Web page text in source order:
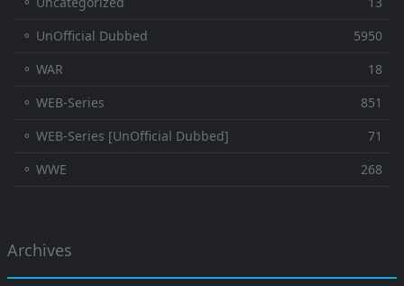
⚬ UnOfficial Dubbed
5950
⚬ WAR
18
⚬ WEB-Series
851
⚬ WEB-Series [UnOfficial Dubbed]
71
⚬ WWE
268
Archives